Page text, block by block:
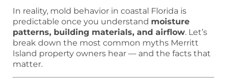
In reality, mold behavior in coastal Florida is
predictable once you understand moisture
patterns, building materials, and airflow. Let’s
break down the most common myths Merritt
Island property owners hear — and the facts that
matter.